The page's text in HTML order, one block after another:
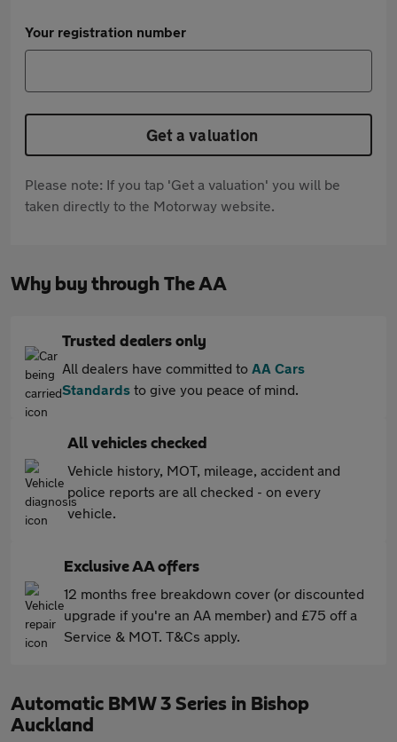
Your registration number
Get a valuation
Please note: If you tap 'Get a valuation' you will be
taken directly to the Motorway website.
Why buy through The AA
Trusted dealers only
All dealers have committed to AA Cars
Standards to give you peace of mind.
All vehicles checked
Vehicle history, MOT, mileage, accident and
police reports are all checked - on every
vehicle.
Exclusive AA offers
12 months free breakdown cover (or discounted
upgrade if you're an AA member) and £75 off a
Service & MOT. T&Cs apply.
Automatic BMW 3 Series in Bishop
Auckland